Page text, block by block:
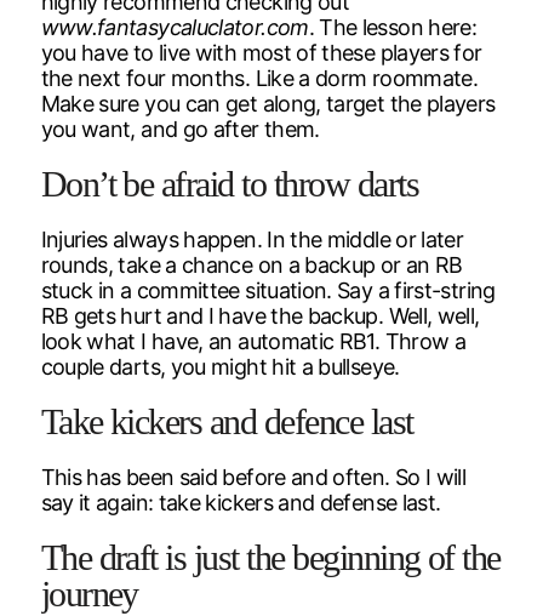
www.fantasycaluclator.com. The lesson here:
you have to live with most of these players for
the next four months. Like a dorm roommate.
Make sure you can get along, target the players
you want, and go after them.
Don’t be afraid to throw darts
Injuries always happen. In the middle or later
rounds, take a chance on a backup or an RB
stuck in a committee situation. Say a first-string
RB gets hurt and I have the backup. Well, well,
look what I have, an automatic RB1. Throw a
couple darts, you might hit a bullseye.
Take kickers and defence last
This has been said before and often. So I will
say it again: take kickers and defense last.
The draft is just the beginning of the
journey